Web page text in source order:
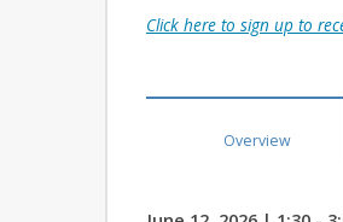
Click here to sign up to
Overview